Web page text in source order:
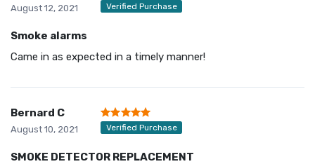
August 12, 2021 Verified Purchase
Smoke alarms
Came in as expected in a timely manner!
Bernard C
August 10, 2021 Verified Purchase
SMOKE DETECTOR REPLACEMENT